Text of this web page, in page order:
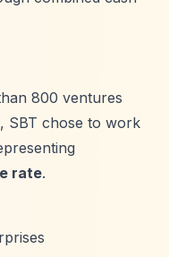
800 ventures
SBT chose to work
rate.